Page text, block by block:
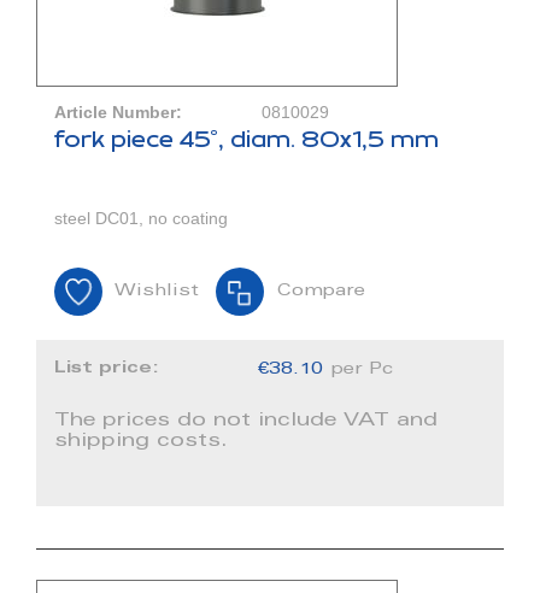
Article Number: 0810029
fork piece 45°, diam. 80x1,5 mm
steel DC01, no coating
Wishlist Compare
List price: €38.10 per Pc
The prices do not include VAT and
shipping costs.